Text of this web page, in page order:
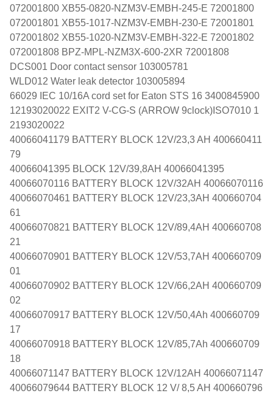
072001800 XB55-0820-NZM3V-EMBH-245-E 72001800
072001801 XB55-1017-NZM3V-EMBH-230-E 72001801
072001802 XB55-1020-NZM3V-EMBH-322-E 72001802
072001808 BPZ-MPL-NZM3X-600-2XR 72001808
DCS001 Door contact sensor 103005781
WLD012 Water leak detector 103005894
66029 IEC 10/16A cord set for Eaton STS 16 3400845900
12193020022 EXIT2 V-CG-S (ARROW 9clock)ISO7010 1
2193020022
40066041179 BATTERY BLOCK 12V/23,3 AH 400660411
79
40066041395 BLOCK 12V/39,8AH 40066041395
40066070116 BATTERY BLOCK 12V/32AH 40066070116
40066070461 BATTERY BLOCK 12V/23,3AH 400660704
61
40066070821 BATTERY BLOCK 12V/89,4AH 400660708
21
40066070901 BATTERY BLOCK 12V/53,7AH 400660709
01
40066070902 BATTERY BLOCK 12V/66,2AH 400660709
02
40066070917 BATTERY BLOCK 12V/50,4Ah 400660709
17
40066070918 BATTERY BLOCK 12V/85,7Ah 400660709
18
40066071147 BATTERY BLOCK 12V/12AH 40066071147
40066079644 BATTERY BLOCK 12 V/ 8,5 AH 400660796